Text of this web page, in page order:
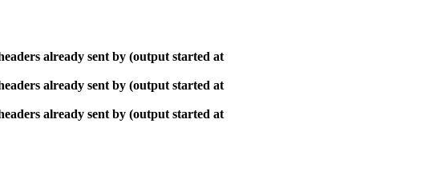
already sent by (output started at
already sent by (output started at
already sent by (output started at